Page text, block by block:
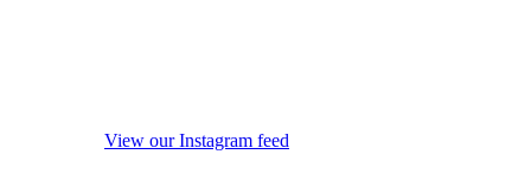
View our Instagram feed